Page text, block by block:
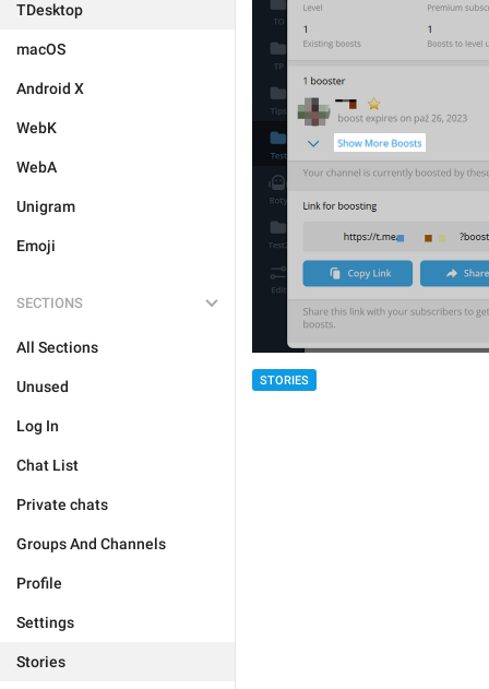
TDesktop
macOS
Android X
WebK
WebA
Unigram
Emoji
SECTIONS
All Sections
Unused
Log In
Chat List
Private chats
Groups And Channels
Profile
Settings
Stories
STORIES